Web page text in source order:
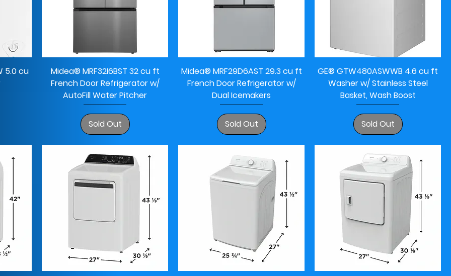
5.0 cu
Midea® MRF32I6BST 32 cu ft
French Door Refrigerator w/
AutoFill Water Pitcher
Sold Out
Midea® MRF29D6AST 29.3 cu ft
French Door Refrigerator w/
Dual Icemakers
Sold Out
GE® GTW480ASWWB 4.6 cu ft
Washer w/ Stainless Steel
Basket, Wash Boost
Sold Out